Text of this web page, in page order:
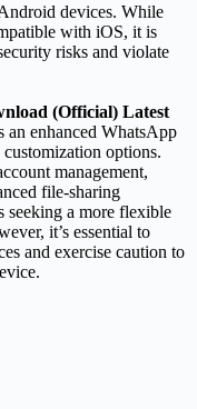
devices. While
with iOS, it is
risks and violate
(Official) Latest
an enhanced WhatsApp
options.
management,
file-sharing
seeking a more flexible
it’s essential to
and exercise caution to